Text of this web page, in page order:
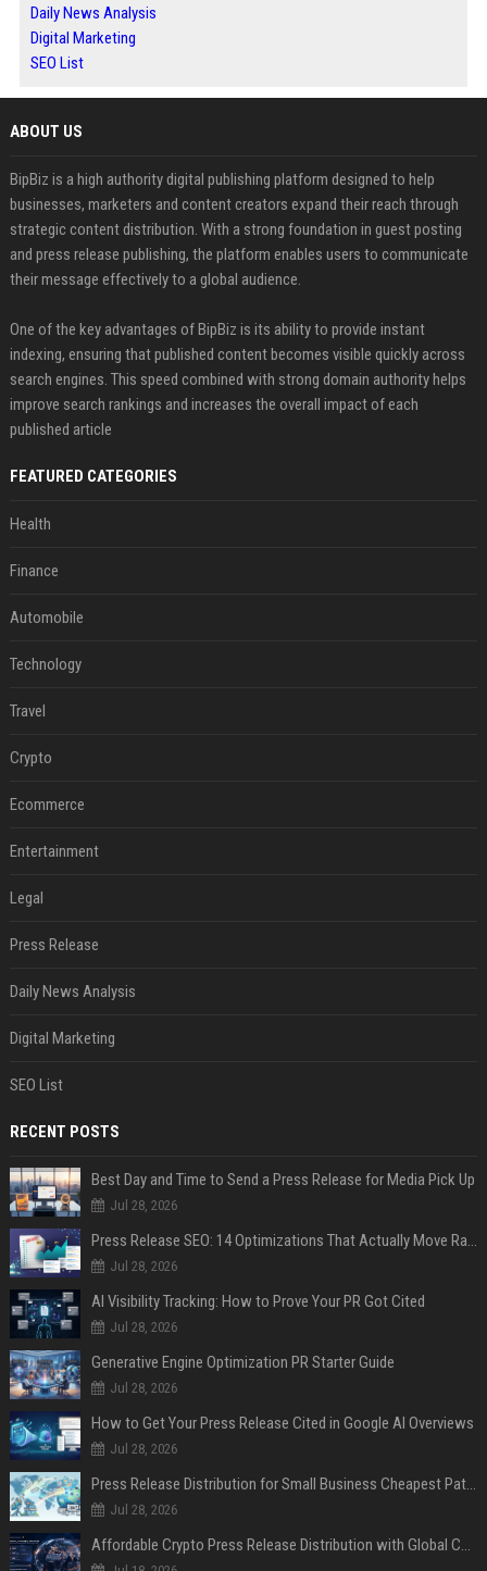
Daily News Analysis
Digital Marketing
SEO List
ABOUT US
BipBiz is a high authority digital publishing platform designed to help
businesses, marketers and content creators expand their reach through
strategic content distribution. With a strong foundation in guest posting
and press release publishing, the platform enables users to communicate
their message effectively to a global audience.
One of the key advantages of BipBiz is its ability to provide instant
indexing, ensuring that published content becomes visible quickly across
search engines. This speed combined with strong domain authority helps
improve search rankings and increases the overall impact of each
published article
FEATURED CATEGORIES
Health
Finance
Automobile
Technology
Travel
Crypto
Ecommerce
Entertainment
Legal
Press Release
Daily News Analysis
Digital Marketing
SEO List
RECENT POSTS
Best Day and Time to Send a Press Release for Media Pick Up
Jul 28, 2026
Press Release SEO: 14 Optimizations That Actually Move Rankings
Jul 28, 2026
AI Visibility Tracking: How to Prove Your PR Got Cited
Jul 28, 2026
Generative Engine Optimization PR Starter Guide
Jul 28, 2026
How to Get Your Press Release Cited in Google AI Overviews
Jul 28, 2026
Press Release Distribution for Small Business Cheapest Path to Real Coverage
Jul 28, 2026
Affordable Crypto Press Release Distribution with Global Coverage